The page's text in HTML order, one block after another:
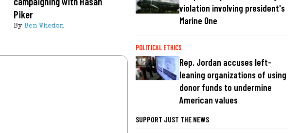
Piker
ByBen Whedon
violation involving president's
Marine One
POLITICAL ETHICS
Rep. Jordan accuses left-
leaning organizations of using
donor funds to undermine
American values
SUPPORT JUST THE NEWS